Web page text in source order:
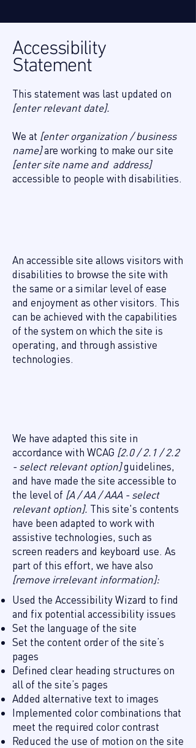
Accessibility
Statement
This statement was last updated on
[enter relevant date].
We at [enter organization / business
name]are working to make our site
[enter site name and address]
accessible to people with disabilities.
An accessible site allows visitors with
disabilities to browse the site with
the same or a similar level of ease
and enjoyment as other visitors. This
can be achieved with the capabilities
of the system on which the site is
operating, and through assistive
technologies.
We have adapted this site in
accordance with WCAG [2.0 / 2.1 / 2.2
- select relevant option]guidelines,
and have made the site accessible to
the level of [A / AA / AAA - select
relevant option]. This site's contents
have been adapted to work with
assistive technologies, such as
screen readers and keyboard use. As
part of this effort, we have also
[remove irrelevant information]:
Used the Accessibility Wizard to find
and fix potential accessibility issues
Set the language of the site
Set the content order of the site’s
pages
Defined clear heading structures on
all of the site’s pages
Added alternative text to images
Implemented color combinations that
meet the required color contrast
Reduced the use of motion on the site